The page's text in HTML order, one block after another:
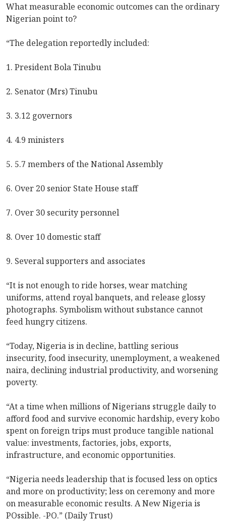
What measurable economic outcomes can the ordinary
Nigerian point to?
“The delegation reportedly included:
1. President Bola Tinubu
2. Senator (Mrs) Tinubu
3. 3.12 governors
4. 4.9 ministers
5. 5.7 members of the National Assembly
6. Over 20 senior State House staff
7. Over 30 security personnel
8. Over 10 domestic staff
9. Several supporters and associates
“It is not enough to ride horses, wear matching
uniforms, attend royal banquets, and release glossy
photographs. Symbolism without substance cannot
feed hungry citizens.
“Today, Nigeria is in decline, battling serious
insecurity, food insecurity, unemployment, a weakened
naira, declining industrial productivity, and worsening
poverty.
“At a time when millions of Nigerians struggle daily to
afford food and survive economic hardship, every kobo
spent on foreign trips must produce tangible national
value: investments, factories, jobs, exports,
infrastructure, and economic opportunities.
“Nigeria needs leadership that is focused less on optics
and more on productivity; less on ceremony and more
on measurable economic results. A New Nigeria is
POssible. -PO.” (Daily Trust)